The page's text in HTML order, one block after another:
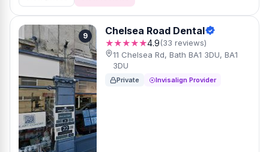
9 Chelsea Road Dental
★★★★★4.9(33 reviews)
11 Chelsea Rd, Bath BA1 3DU, BA1
3DU
Private Invisalign Provider